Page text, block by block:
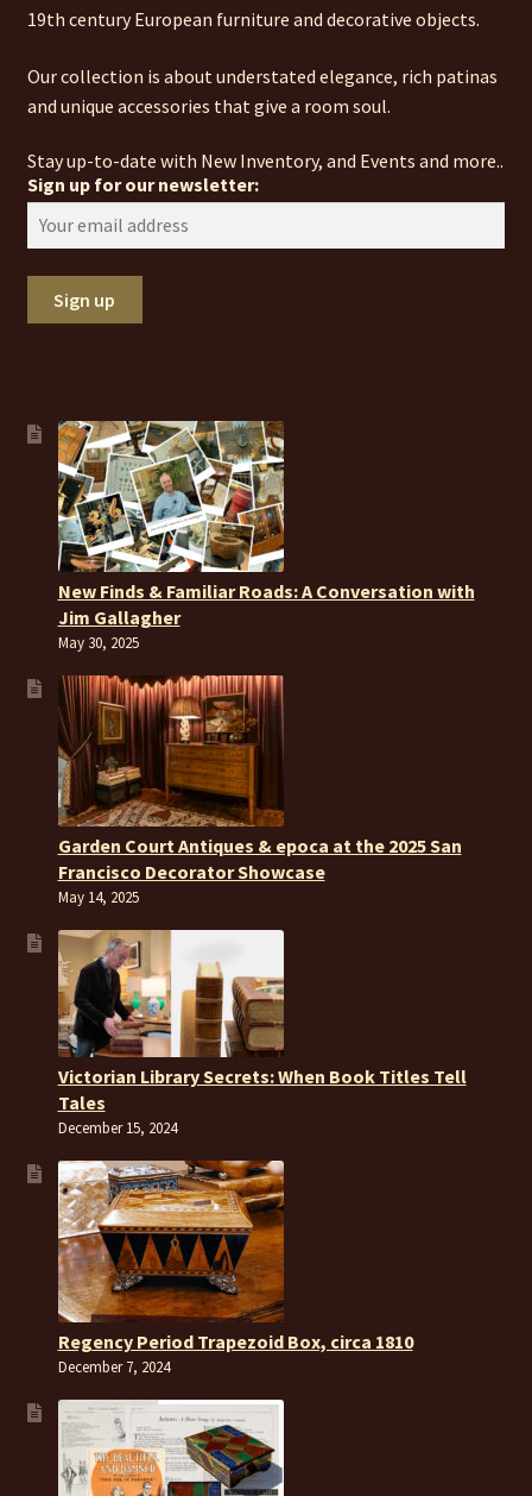
19th century European furniture and decorative objects.
Our collection is about understated elegance, rich patinas
and unique accessories that give a room soul.
Stay up-to-date with New Inventory, and Events and more..
Sign up for our newsletter:
New Finds & Familiar Roads: A Conversation with
Jim Gallagher
May 30, 2025
Garden Court Antiques & epoca at the 2025 San
Francisco Decorator Showcase
May 14, 2025
Victorian Library Secrets: When Book Titles Tell
Tales
December 15, 2024
Regency Period Trapezoid Box, circa 1810
December 7, 2024